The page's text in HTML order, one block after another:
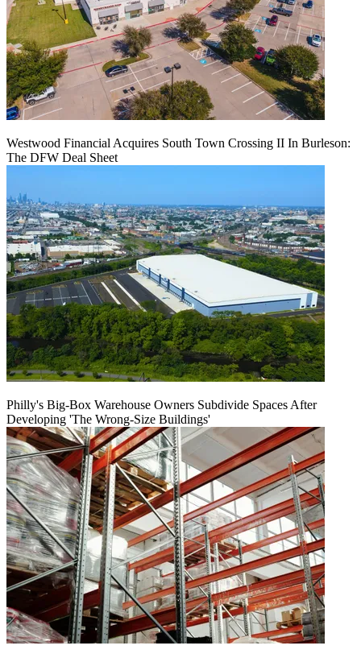
Westwood Financial Acquires South Town Crossing II In Burleson:
The DFW Deal Sheet
Philly's Big-Box Warehouse Owners Subdivide Spaces After
Developing 'The Wrong-Size Buildings'